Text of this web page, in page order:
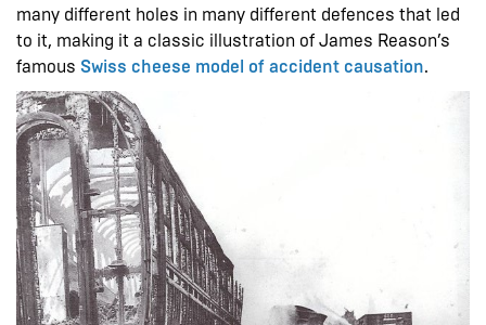
many different holes in many different defences that led
to it, making it a classic illustration of James Reason’s
famous Swiss cheese model of accident causation.